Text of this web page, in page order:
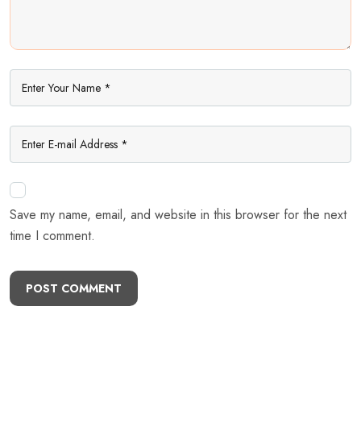
Save my name, email, and website in this browser for the next
time I comment.
POST COMMENT